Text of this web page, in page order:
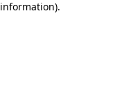
.